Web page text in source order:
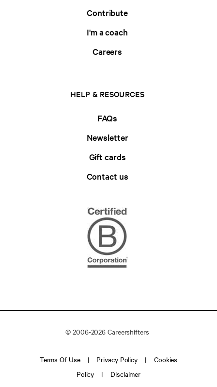
Contribute
I'm a coach
Careers
HELP & RESOURCES
FAQs
Newsletter
Gift cards
Contact us
© 2006-2026 Careershifters
Terms Of Use Privacy Policy
Cookies
Policy
Disclaimer